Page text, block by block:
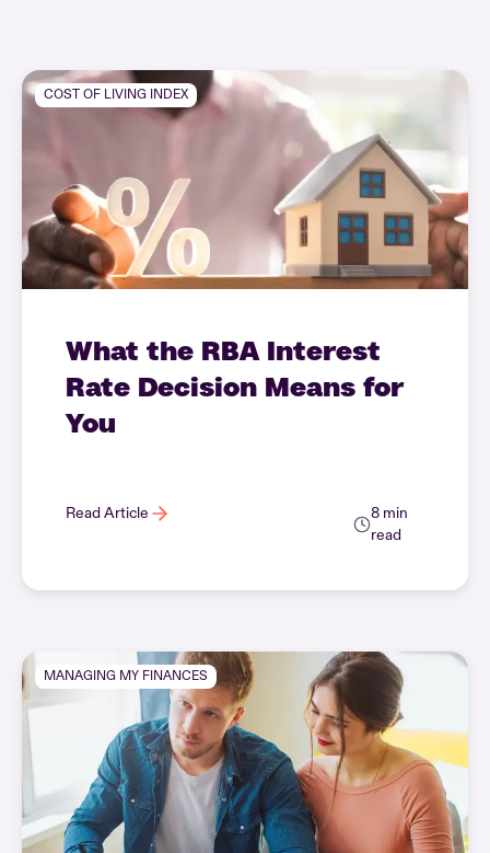
COST OF LIVING INDEX
What the RBA Interest
Rate Decision Means for
You
Read Article
8 min
read
MANAGING MY FINANCES